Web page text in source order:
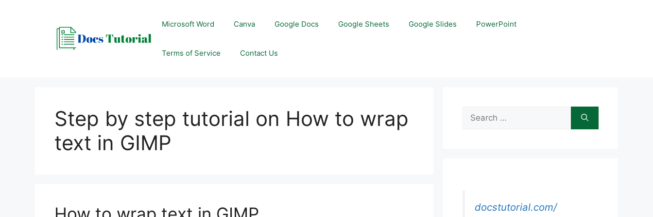
Microsoft Word Canva Google Docs Google Sheets Google Slides PowerPoint
Terms of Service Contact Us
Step by step tutorial on How to wrap
text in GIMP
Search
for:
docstutorial.com/